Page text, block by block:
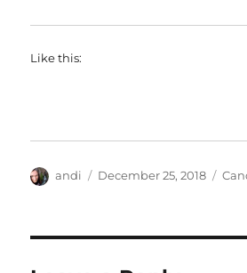
Like this:
Author
andi
Posted
December 25, 2018